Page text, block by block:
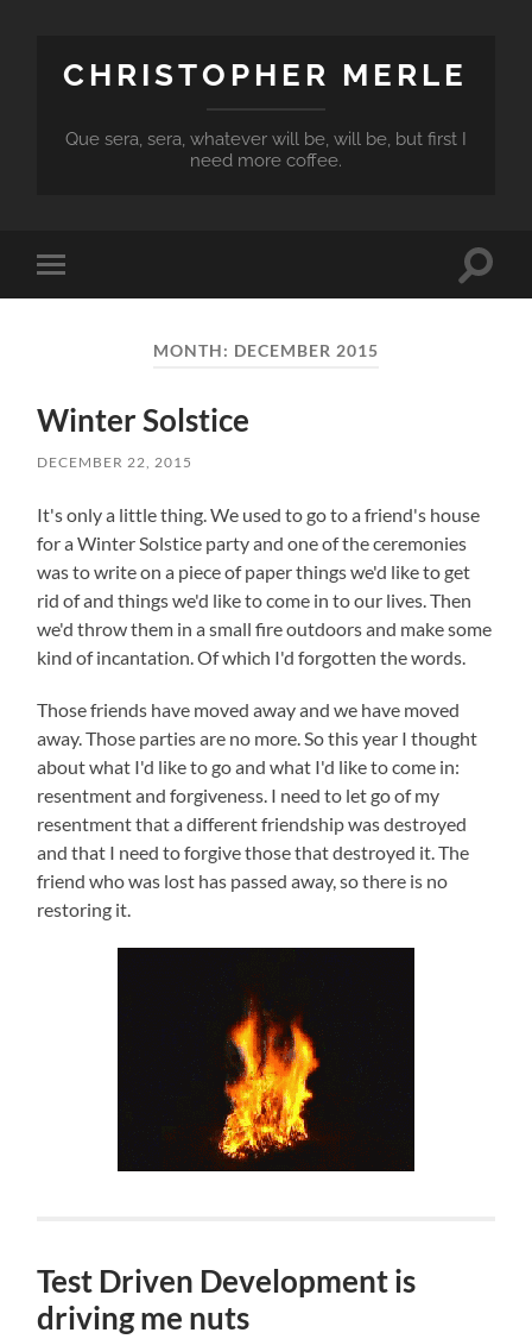
CHRISTOPHER MERLE
Que sera, sera, whatever will be, will be, but first I
need more coffee.
Toggle
mobile
Toggle
MONTH: DECEMBER 2015
Winter Solstice
DECEMBER 22, 2015
It's only a little thing. We used to go to a friend's house
for a Winter Solstice party and one of the ceremonies
was to write on a piece of paper things we'd like to get
rid of and things we'd like to come in to our lives. Then
we'd throw them in a small fire outdoors and make some
kind of incantation. Of which I'd forgotten the words.
Those friends have moved away and we have moved
away. Those parties are no more. So this year I thought
about what I'd like to go and what I'd like to come in:
resentment and forgiveness. I need to let go of my
resentment that a different friendship was destroyed
and that I need to forgive those that destroyed it. The
friend who was lost has passed away, so there is no
restoring it.
Test Driven Development is
driving me nuts